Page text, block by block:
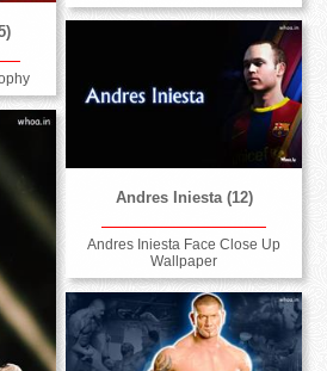
Andres Iniesta (12)
Andres Iniesta Face Close Up
Wallpaper